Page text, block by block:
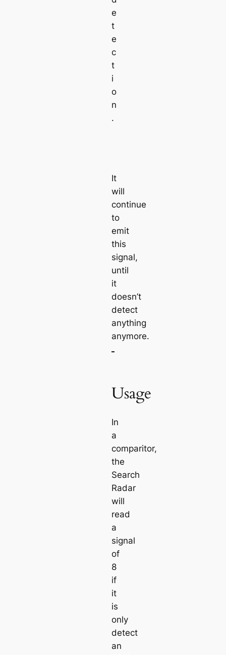
e
t
e
c
t
i
o
n
.
It
will
continue
to
emit
this
signal,
until
it
doesn’t
detect
anything
anymore.
Usage
In
a
comparitor,
the
Search
Radar
will
read
a
signal
of
8
if
it
is
only
detect
an